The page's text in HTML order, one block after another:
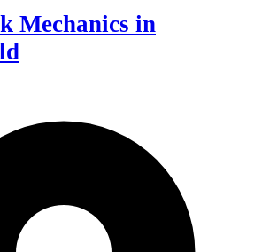
Mechanics in